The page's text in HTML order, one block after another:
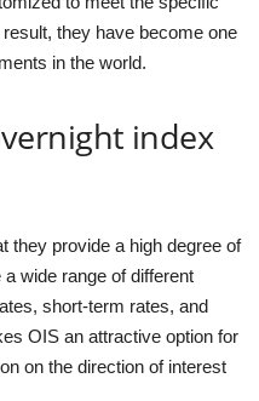
they have become one
in the world.
index
they provide a high degree of
wide range of different
short-term rates, and
OIS an attractive option for
on the direction of interest